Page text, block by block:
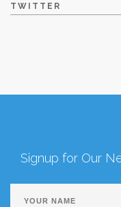
TWITTER
Signup for Our